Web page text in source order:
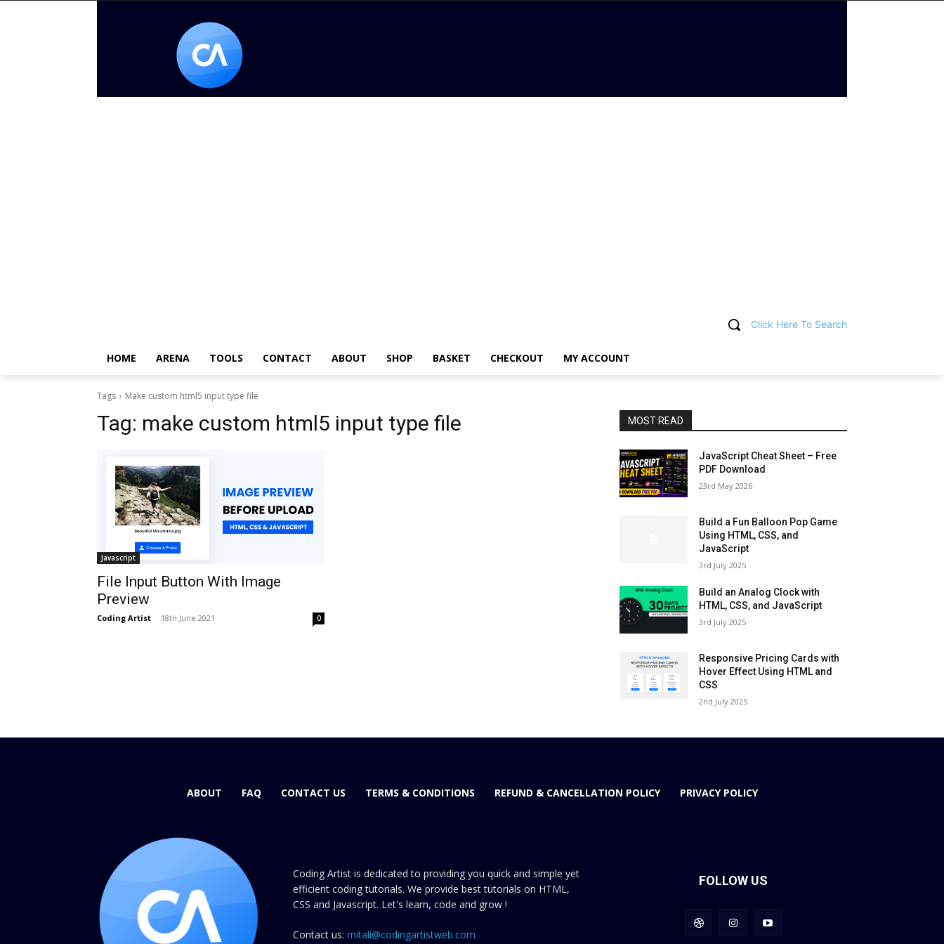
Click Here To Search
HOME ARENA TOOLS CONTACT ABOUT SHOP BASKET CHECKOUT MY ACCOUNT
Tags Make custom html5 input type file
Tag: make custom html5 input type file
Javascript
File Input Button With Image
Preview
Coding Artist - 18th June 2021 0
MOST READ
JavaScript Cheat Sheet – Free
PDF Download
23rd May 2026
Build a Fun Balloon Pop Game
Using HTML, CSS, and
JavaScript
3rd July 2025
Build an Analog Clock with
HTML, CSS, and JavaScript
3rd July 2025
Responsive Pricing Cards with
Hover Effect Using HTML and
CSS
2nd July 2025
ABOUT FAQ CONTACT US TERMS & CONDITIONS REFUND & CANCELLATION POLICY PRIVACY POLICY
Coding Artist is dedicated to providing you quick and simple yet
efficient coding tutorials. We provide best tutorials on HTML,
CSS and Javascript. Let's learn, code and grow !
Contact us: mitali@codingartistweb.com
FOLLOW US